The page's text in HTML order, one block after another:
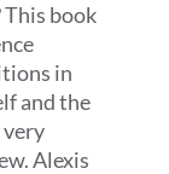
This book
in
and the
very
Alexis